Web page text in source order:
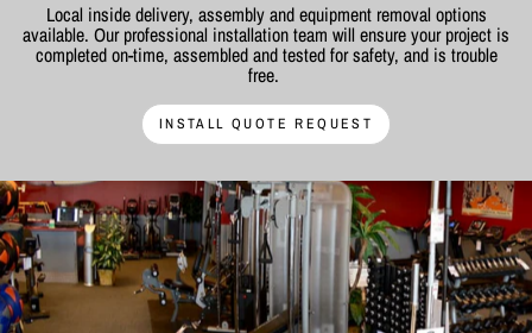
Local inside delivery, assembly and equipment removal options
available. Our professional installation team will ensure your project is
completed on-time, assembled and tested for safety, and is trouble
free.
INSTALL QUOTE REQUEST